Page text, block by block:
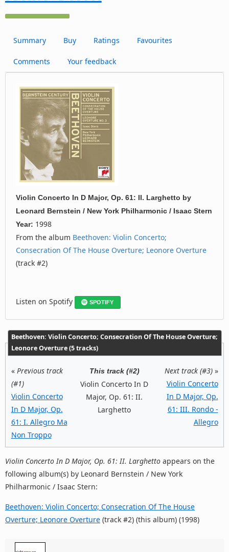
Summary Buy Ratings Favourites
Comments Your feedback
Violin Concerto In D Major, Op. 61: II. Larghetto by
Leonard Bernstein / New York Philharmonic / Isaac Stern
Year: 1998
From the album Beethoven: Violin Concerto;
Consecration Of The House Overture; Leonore Overture
(track #2)
Listen on Spotify SPOTIFY
Beethoven: Violin Concerto; Consecration Of The House Overture;
Leonore Overture (5 tracks)
« Previous track
(#1)
Violin Concerto
In D Major, Op.
61: I. Allegro Ma
Non Troppo
This track (#2)
Violin Concerto In D
Major, Op. 61: II.
Larghetto
Next track (#3)»
Violin Concerto
In D Major, Op.
61: III. Rondo -
Allegro
Violin Concerto In D Major, Op. 61: II. Larghetto appears on the
following album(s) by Leonard Bernstein / New York
Philharmonic / Isaac Stern:
Beethoven: Violin Concerto; Consecration Of The House
Overture; Leonore Overture (track #2) (this album) (1998)